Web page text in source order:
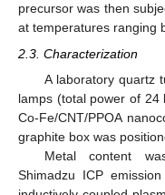
precursor was then
at temperatures ranging
2.3. Characterization
A laboratory quartz
lamps (total power of 24
Co-Fe/CNT/PPOA
graphite box was
Metal content
Shimadzu ICP